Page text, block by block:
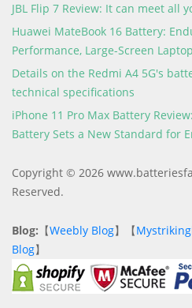
JBL Flip 7 Review: It can meet all
Huawei MateBook 16 Battery:
Performance, Large-Screen Laptop
Details on the Redmi A4 5G's
technical specifications
iPhone 11 Pro Max Battery
Battery Sets a New Standard for
Copyright © 2026
Reserved.
Blog: 【Weebly Blog】【
Blog】